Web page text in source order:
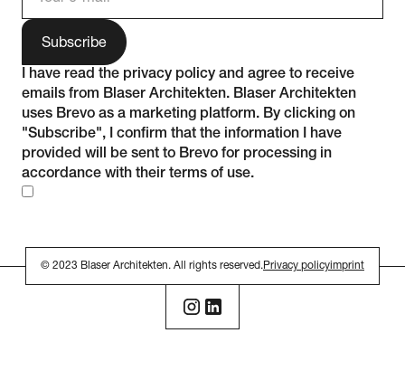
I have read the privacy policy and agree to receive
emails from Blaser Architekten. Blaser Architekten
uses Brevo as a marketing platform. By clicking on
"Subscribe", I confirm that the information I have
provided will be sent to Brevo for processing in
accordance with their terms of use.
© 2023 Blaser Architekten. All rights reserved.Privacy policyimprint